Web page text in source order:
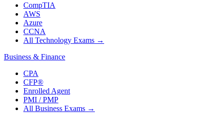
CompTIA
AWS
Azure
CCNA
All Technology Exams →
Business & Finance
CPA
CFP®
Enrolled Agent
PMI / PMP
All Business Exams →